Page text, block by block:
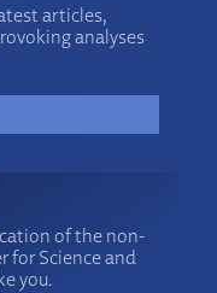
articles,
analyses
of the non-
for Science and
you.